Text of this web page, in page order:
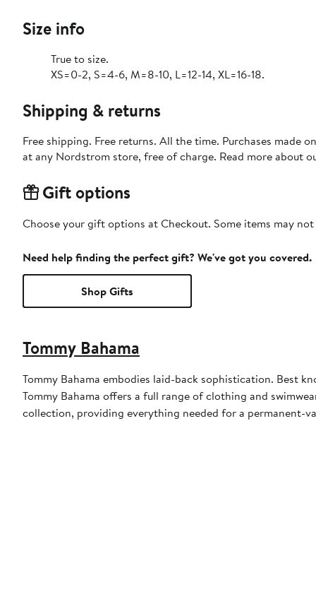
Size info
True to size.
XS=0-2, S=4-6, M=8-10, L=12-14, XL=16-18.
Shipping & returns
Free shipping. Free returns. All the time. Purchases made
at any Nordstrom store, free of charge. Read more about
Gift options
Choose your gift options at Checkout. Some items may
Need help finding the perfect gift? We've got you covered.
Shop Gifts
Tommy Bahama
Tommy Bahama embodies laid-back sophistication. Best
Tommy Bahama offers a full range of clothing and
collection, providing everything needed for a permanent-